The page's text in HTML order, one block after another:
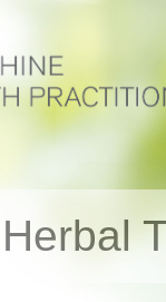
Herbal